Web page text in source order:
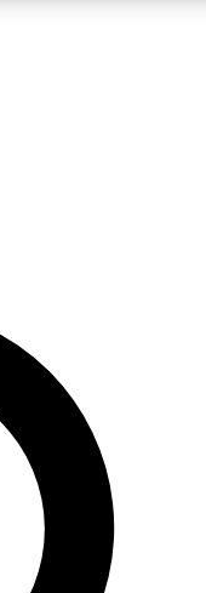
email below. We’ll
you up to Cycling
news, riding